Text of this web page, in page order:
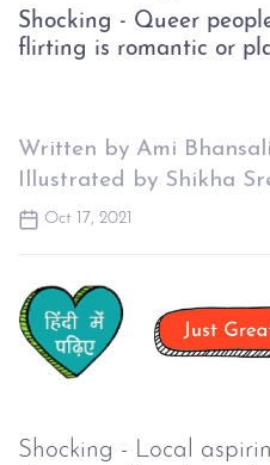
Shocking - Queer
flirting is romantic or
Written by Ami Bhansali
Illustrated by Shikha
Oct 17, 2021
Shocking - Local